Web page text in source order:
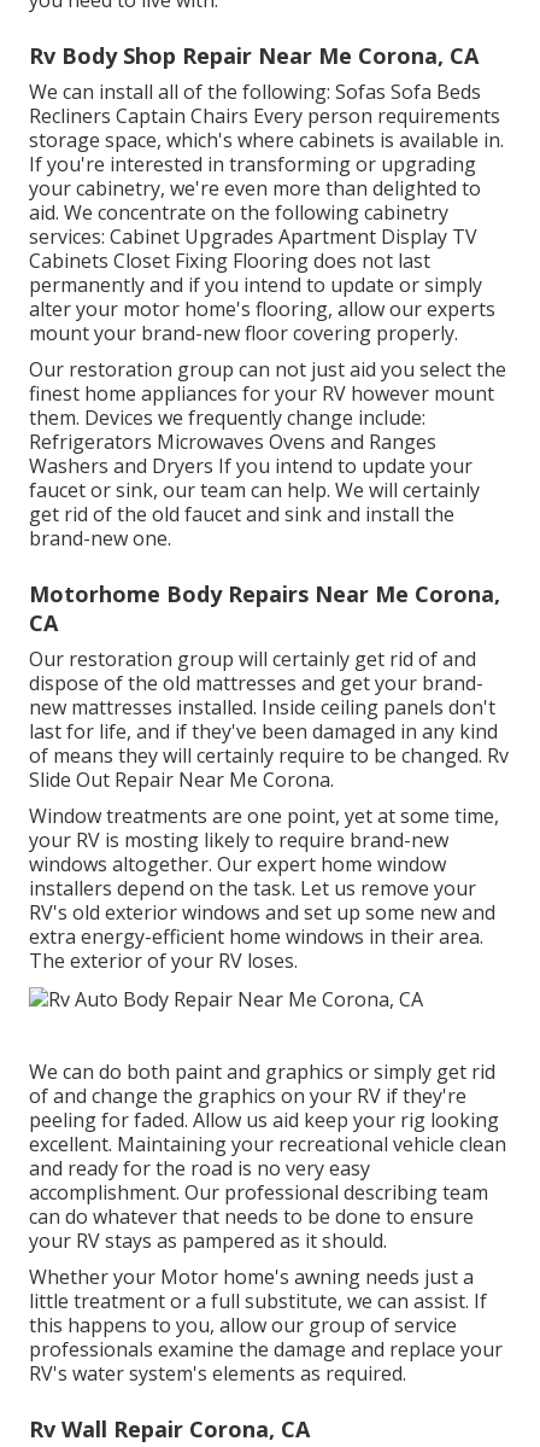
Rv Body Shop Repair Near Me Corona, CA
We can install all of the following: Sofas Sofa Beds
Recliners Captain Chairs Every person requirements
storage space, which's where cabinets is available in.
If you're interested in transforming or upgrading
your cabinetry, we're even more than delighted to
aid. We concentrate on the following cabinetry
services: Cabinet Upgrades Apartment Display TV
Cabinets Closet Fixing Flooring does not last
permanently and if you intend to update or simply
alter your motor home's flooring, allow our experts
mount your brand-new floor covering properly.
Our restoration group can not just aid you select the
finest home appliances for your RV however mount
them. Devices we frequently change include:
Refrigerators Microwaves Ovens and Ranges
Washers and Dryers If you intend to update your
faucet or sink, our team can help. We will certainly
get rid of the old faucet and sink and install the
brand-new one.
Motorhome Body Repairs Near Me Corona,
CA
Our restoration group will certainly get rid of and
dispose of the old mattresses and get your brand-
new mattresses installed. Inside ceiling panels don't
last for life, and if they've been damaged in any kind
of means they will certainly require to be changed. Rv
Slide Out Repair Near Me Corona.
Window treatments are one point, yet at some time,
your RV is mosting likely to require brand-new
windows altogether. Our expert home window
installers depend on the task. Let us remove your
RV's old exterior windows and set up some new and
extra energy-efficient home windows in their area.
The exterior of your RV loses.
We can do both paint and graphics or simply get rid
of and change the graphics on your RV if they're
peeling for faded. Allow us aid keep your rig looking
excellent. Maintaining your recreational vehicle clean
and ready for the road is no very easy
accomplishment. Our professional describing team
can do whatever that needs to be done to ensure
your RV stays as pampered as it should.
Whether your Motor home's awning needs just a
little treatment or a full substitute, we can assist. If
this happens to you, allow our group of service
professionals examine the damage and replace your
RV's water system's elements as required.
Rv Wall Repair Corona, CA